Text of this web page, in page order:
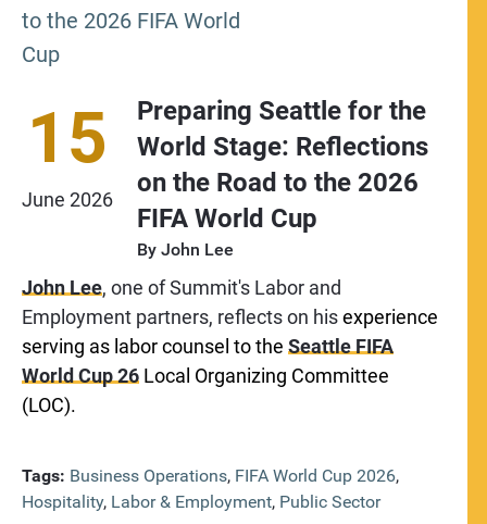
15
June 2026
Preparing Seattle for the
World Stage: Reflections
on the Road to the 2026
FIFA World Cup
By John Lee
John Lee, one of Summit's Labor and
Employment partners, reflects on hisexperience
serving as labor counsel to the Seattle FIFA
World Cup 26 Local Organizing Committee
(LOC).
Tags: Business Operations, FIFA World Cup 2026,
Hospitality, Labor & Employment, Public Sector